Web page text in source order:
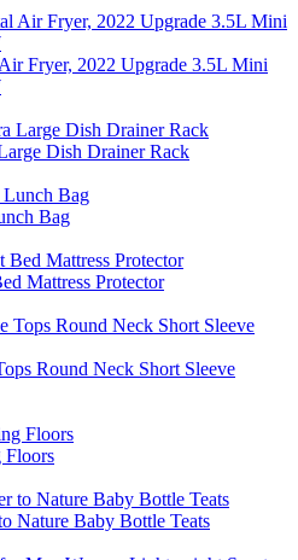
Fryer, 2022 Upgrade 3.5L Mini
Dish Drainer Rack
Bag
Mattress Protector
Round Neck Short Sleeve
Floors
Nature Baby Bottle Teats